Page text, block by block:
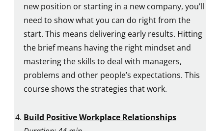
new position or starting in a new company, you’ll
need to show what you can do right from the
start. This means delivering early results. Hitting
the brief means having the right mindset and
mastering the skills to deal with managers,
problems and other people’s expectations. This
course shows the strategies that work.
Build Positive Workplace Relationships